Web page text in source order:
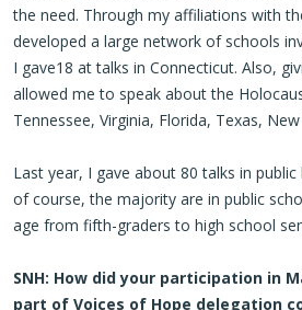
the need. Through my affiliations with
developed a large network of schools
I gave18 at talks in Connecticut. Also,
allowed me to speak about the
Tennessee, Virginia, Florida, Texas,
Last year, I gave about 80 talks in
of course, the majority are in public
age from fifth-graders to high school
SNH: How did your participation in
part of Voices of Hope delegation